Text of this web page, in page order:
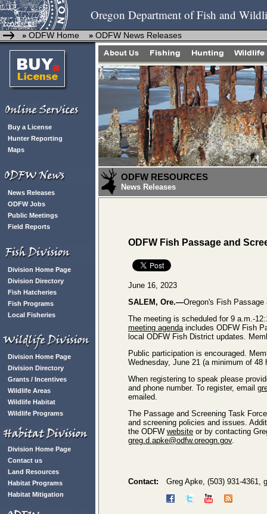
Oregon Department of Fish and
» ODFW Home » ODFW News Releases
Buy a License
Hunter Reporting
Maps
News Releases
ODFW Jobs
Public Meetings
Field Reports
Division Home Page
Division Directory
Fish Hatcheries
Fish Programs
Local Fisheries
Division Home Page
Division Directory
Grants / Incentives
Wildlife Areas
Wildlife Habitat
Wildlife Programs
Division Home Page
Contact us
Land Resources
Habitat Programs
Habitat Mitigation
ODFW RESOURCES
News Releases
ODFW Fish Passage and
June 16, 2023
SALEM, Ore.—Oregon's Fish
The meeting is scheduled for 9 a.m.-
meeting agendaincludes ODFW Fish
local ODFW Fish District updates.
Public participation is encouraged.
Wednesday, June 21 (a minimum of
When registering to speak please
and phone number. To register, email
emailed.
The Passage and Screening Task
and screening policies and issues.
the ODFW website or by contacting
greg.d.apke@odfw.oreogn.gov.
Contact: Greg Apke, (503) 931-4361,